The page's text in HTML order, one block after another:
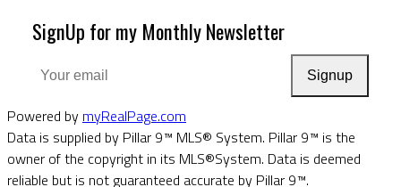
SignUp for my Monthly Newsletter
Signup
Powered by myRealPage.com
Data is supplied by Pillar 9™ MLS® System. Pillar 9™ is the
owner of the copyright in its MLS®System. Data is deemed
reliable but is not guaranteed accurate by Pillar 9™.